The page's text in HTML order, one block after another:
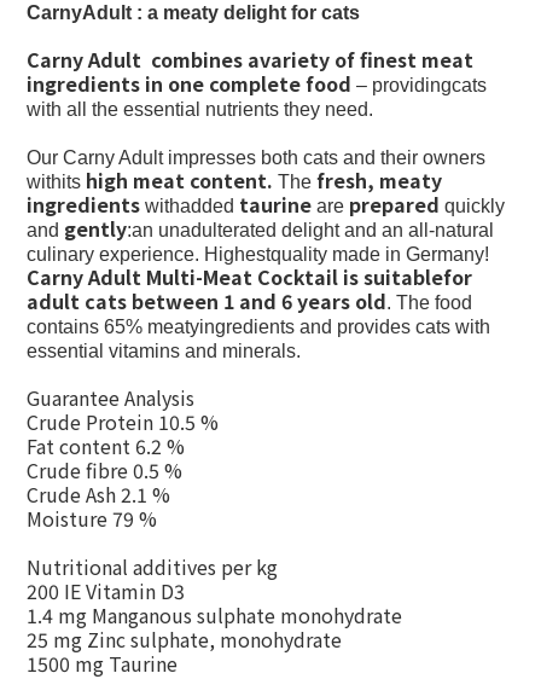
CarnyAdult : a meaty delight for cats
Carny Adult combines avariety of finest meat
ingredients in one complete food – providingcats
with all the essential nutrients they need.
Our Carny Adult impresses both cats and their owners
withits high meat content. The fresh, meaty
ingredients withadded taurine are prepared quickly
and gently:an unadulterated delight and an all-natural
culinary experience. Highestquality made in Germany!
Carny Adult Multi-Meat Cocktail is suitablefor
adult cats between 1 and 6 years old. The food
contains 65% meatyingredients and provides cats with
essential vitamins and minerals.
Guarantee Analysis
Crude Protein 10.5 %
Fat content 6.2 %
Crude fibre 0.5 %
Crude Ash 2.1 %
Moisture 79 %
Nutritional additives per kg
200 IE Vitamin D3
1.4 mg Manganous sulphate monohydrate
25 mg Zinc sulphate, monohydrate
1500 mg Taurine